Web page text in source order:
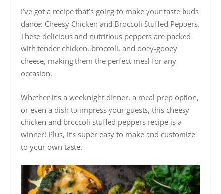
I’ve got a recipe that’s going to make your taste buds
dance: Cheesy Chicken and Broccoli Stuffed Peppers.
These delicious and nutritious peppers are packed
with tender chicken, broccoli, and ooey-gooey
cheese, making them the perfect meal for any
occasion.
Whether it’s a weeknight dinner, a meal prep option,
or even a dish to impress your guests, this cheesy
chicken and broccoli stuffed peppers recipe is a
winner! Plus, it’s super easy to make and customize
to your own taste.